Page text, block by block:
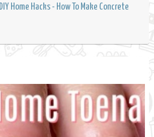
Home Hacks - How To Make Concrete